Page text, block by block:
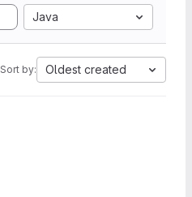
Java
Sort by: Oldest created